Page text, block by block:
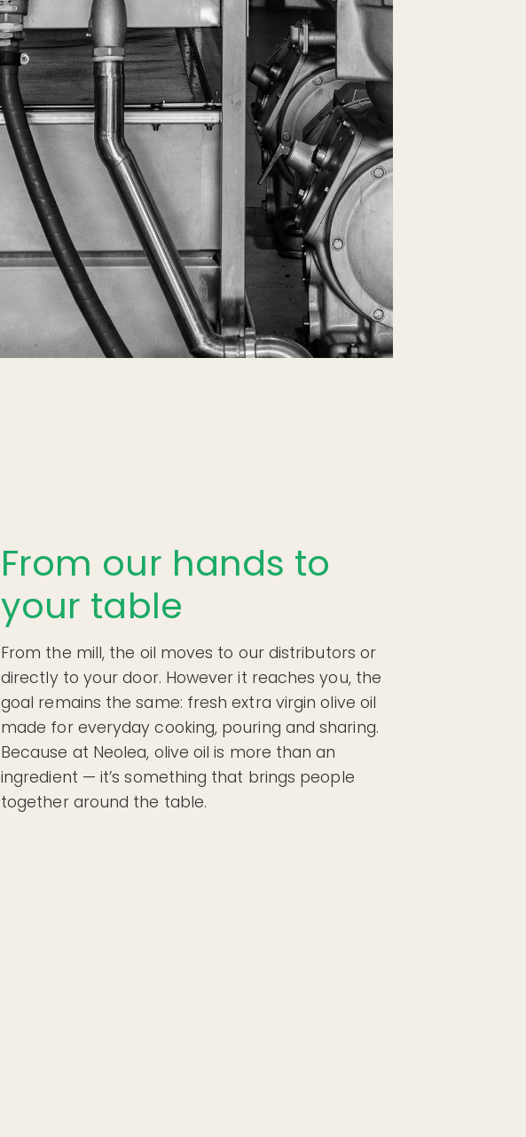
From our hands to
your table
From the mill, the oil moves to our distributors or
directly to your door. However it reaches you, the
goal remains the same: fresh extra virgin olive oil
made for everyday cooking, pouring and sharing.
Because at Neolea, olive oil is more than an
ingredient — it’s something that brings people
together around the table.